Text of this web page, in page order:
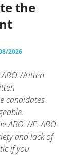
the
2026
Written
candidates
ABO-WE: ABO
and lack of
if you